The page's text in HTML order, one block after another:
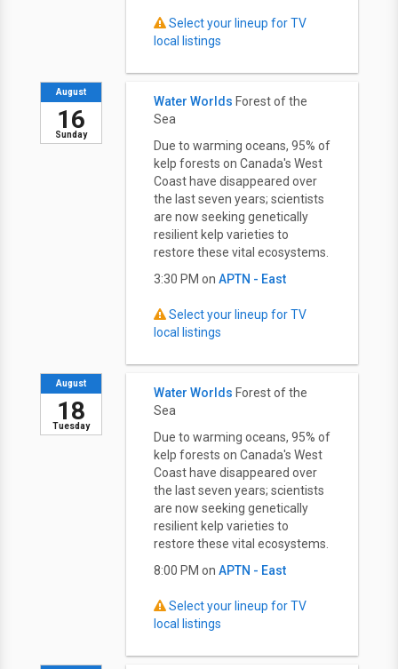
Select your lineup for TV
local listings
Sunday
August
16
Water Worlds Forest of the
Sea
Due to warming oceans, 95% of
kelp forests on Canada's West
Coast have disappeared over
the last seven years; scientists
are now seeking genetically
resilient kelp varieties to
restore these vital ecosystems.
3:30 PM on APTN - East
Select your lineup for TV
local listings
Tuesday
August
18
Water Worlds Forest of the
Sea
Due to warming oceans, 95% of
kelp forests on Canada's West
Coast have disappeared over
the last seven years; scientists
are now seeking genetically
resilient kelp varieties to
restore these vital ecosystems.
8:00 PM on APTN - East
Select your lineup for TV
local listings